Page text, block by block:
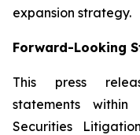
expansion strategy.
Forward-Looking
This press
statements
Securities